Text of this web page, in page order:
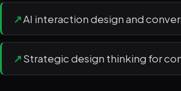
↗AI interaction design and
↗Strategic design thinking for